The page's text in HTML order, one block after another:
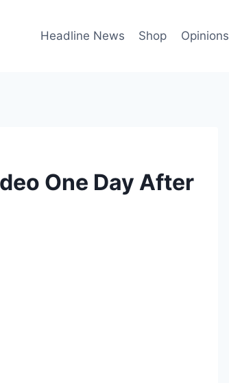
Headline News Shop Opinions
One Day After